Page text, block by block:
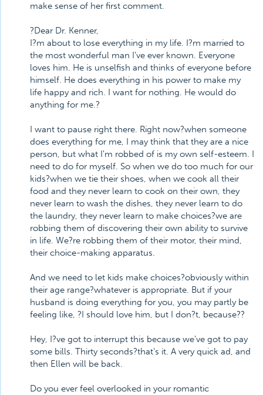
make sense of her first comment.
?Dear Dr. Kenner,
I?m about to lose everything in my life. I?m married to
the most wonderful man I've ever known. Everyone
loves him. He is unselfish and thinks of everyone before
himself. He does everything in his power to make my
life happy and rich. I want for nothing. He would do
anything for me.?
I want to pause right there. Right now?when someone
does everything for me, I may think that they are a nice
person, but what I'm robbed of is my own self-esteem. I
need to do for myself. So when we do too much for our
kids?when we tie their shoes, when we cook all their
food and they never learn to cook on their own, they
never learn to wash the dishes, they never learn to do
the laundry, they never learn to make choices?we are
robbing them of discovering their own ability to survive
in life. We?re robbing them of their motor, their mind,
their choice-making apparatus.
And we need to let kids make choices?obviously within
their age range?whatever is appropriate. But if your
husband is doing everything for you, you may partly be
feeling like, ?I should love him, but I don?t, because??
Hey, I?ve got to interrupt this because we've got to pay
some bills. Thirty seconds?that's it. A very quick ad, and
then Ellen will be back.
Do you ever feel overlooked in your romantic